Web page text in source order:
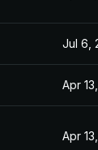
Jul 6,
Apr
Apr